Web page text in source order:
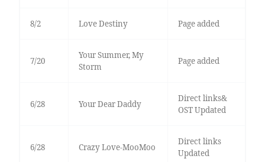
8/2 Love Destiny Page added
7/20
Your Summer, My
Storm
Page added
6/28 Your Dear Daddy
Direct links&
OST Updated
6/28 Crazy Love-MooMoo
Direct links
Updated